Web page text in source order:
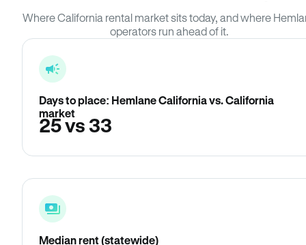
Where California rental market sits today, and where
operators run ahead of it.
Days to place: Hemlane California vs. California
market
25 vs 33
Median rent (statewide)